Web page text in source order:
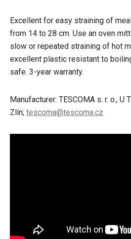
Excellent for easy straining of
from 14 to 28 cm. Use an oven
slow or repeated straining of hot
excellent plastic resistant to
safe. 3-year warranty.
Manufacturer: TESCOMA s. r. o., U
Zlín; tescoma@tescoma.cz